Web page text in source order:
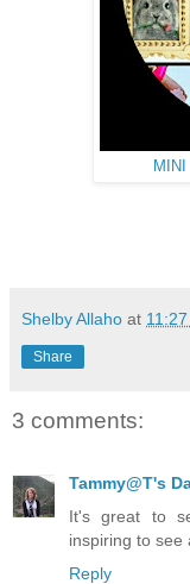
Shelby Allaho at
Share
3 comments:
Tammy@T's
It's great to
inspiring to see
Reply